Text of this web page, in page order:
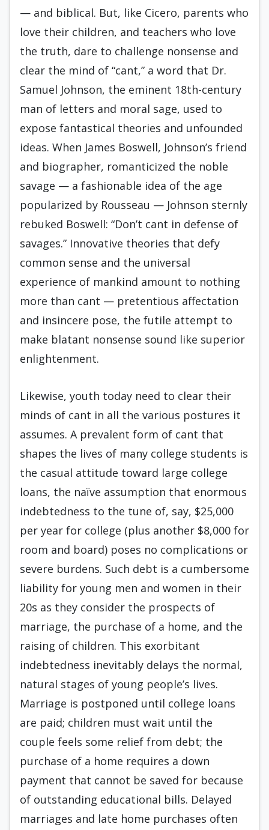
— and biblical. But, like Cicero, parents who
love their children, and teachers who love
the truth, dare to challenge nonsense and
clear the mind of “cant,” a word that Dr.
Samuel Johnson, the eminent 18th-century
man of letters and moral sage, used to
expose fantastical theories and unfounded
ideas. When James Boswell, Johnson’s friend
and biographer, romanticized the noble
savage — a fashionable idea of the age
popularized by Rousseau — Johnson sternly
rebuked Boswell: “Don’t cant in defense of
savages.” Innovative theories that defy
common sense and the universal
experience of mankind amount to nothing
more than cant — pretentious affectation
and insincere pose, the futile attempt to
make blatant nonsense sound like superior
enlightenment.
Likewise, youth today need to clear their
minds of cant in all the various postures it
assumes. A prevalent form of cant that
shapes the lives of many college students is
the casual attitude toward large college
loans, the naïve assumption that enormous
indebtedness to the tune of, say, $25,000
per year for college (plus another $8,000 for
room and board) poses no complications or
severe burdens. Such debt is a cumbersome
liability for young men and women in their
20s as they consider the prospects of
marriage, the purchase of a home, and the
raising of children. This exorbitant
indebtedness inevitably delays the normal,
natural stages of young people’s lives.
Marriage is postponed until college loans
are paid; children must wait until the
couple feels some relief from debt; the
purchase of a home requires a down
payment that cannot be saved for because
of outstanding educational bills. Delayed
marriages and late home purchases often